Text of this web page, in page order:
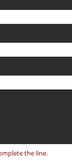
the line.